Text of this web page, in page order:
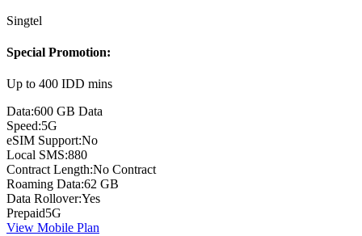
Singtel
Special Promotion:
Up to 400 IDD mins
Data:600 GB Data
Speed:5G
eSIM Support:No
Local SMS:880
Contract Length:No Contract
Roaming Data:62 GB
Data Rollover:Yes
Prepaid5G
View Mobile Plan